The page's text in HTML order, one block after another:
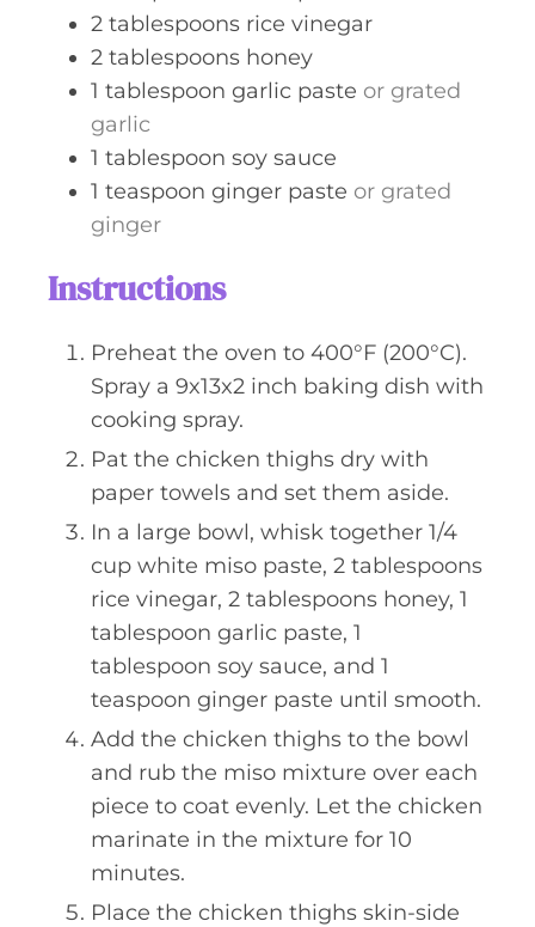
2 tablespoons rice vinegar
2 tablespoons honey
1 tablespoon garlic paste or grated
garlic
1 tablespoon soy sauce
1 teaspoon ginger paste or grated
ginger
Instructions
Preheat the oven to 400°F (200°C).
Spray a 9x13x2 inch baking dish with
cooking spray.
Pat the chicken thighs dry with
paper towels and set them aside.
In a large bowl, whisk together 1/4
cup white miso paste, 2 tablespoons
rice vinegar, 2 tablespoons honey, 1
tablespoon garlic paste, 1
tablespoon soy sauce, and 1
teaspoon ginger paste until smooth.
Add the chicken thighs to the bowl
and rub the miso mixture over each
piece to coat evenly. Let the chicken
marinate in the mixture for 10
minutes.
Place the chicken thighs skin-side